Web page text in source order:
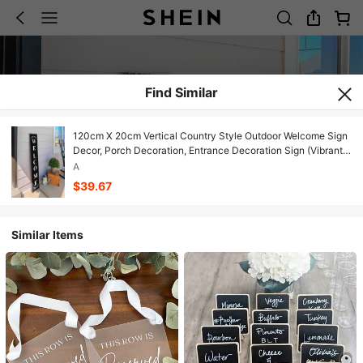
Find Similar
120cm X 20cm Vertical Country Style Outdoor Welcome Sign
Decor, Porch Decoration, Entrance Decoration Sign (Vibrant
Welcome)
A
$39.67
Similar Items